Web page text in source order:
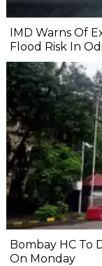
IMD Warns Of
Flood Risk In
Bombay HC To
On Monday